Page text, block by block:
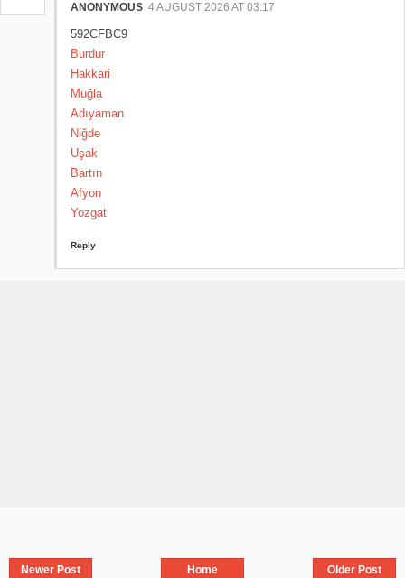
ANONYMOUS 4 AUGUST 2026 AT 03:17
592CFBC9
Burdur
Hakkari
Muğla
Adıyaman
Niğde
Uşak
Bartın
Afyon
Yozgat
Reply
Newer Post Older Post
Home